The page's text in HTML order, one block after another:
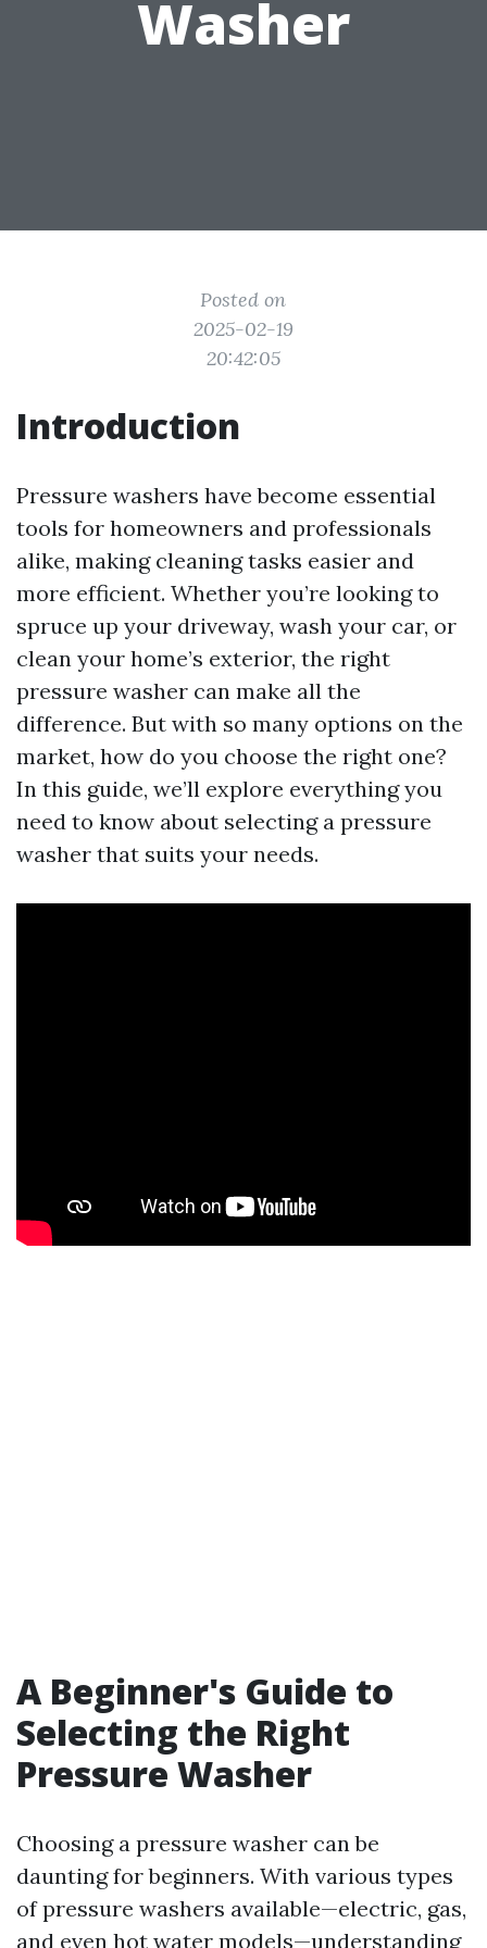
Washer
Posted on
2025-02-19
20:42:05
Introduction
Pressure washers have become essential
tools for homeowners and professionals
alike, making cleaning tasks easier and
more efficient. Whether you’re looking to
spruce up your driveway, wash your car, or
clean your home’s exterior, the right
pressure washer can make all the
difference. But with so many options on the
market, how do you choose the right one?
In this guide, we’ll explore everything you
need to know about selecting a pressure
washer that suits your needs.
A Beginner's Guide to
Selecting the Right
Pressure Washer
Choosing a pressure washer can be
daunting for beginners. With various types
of pressure washers available—electric, gas,
and even hot water models—understanding